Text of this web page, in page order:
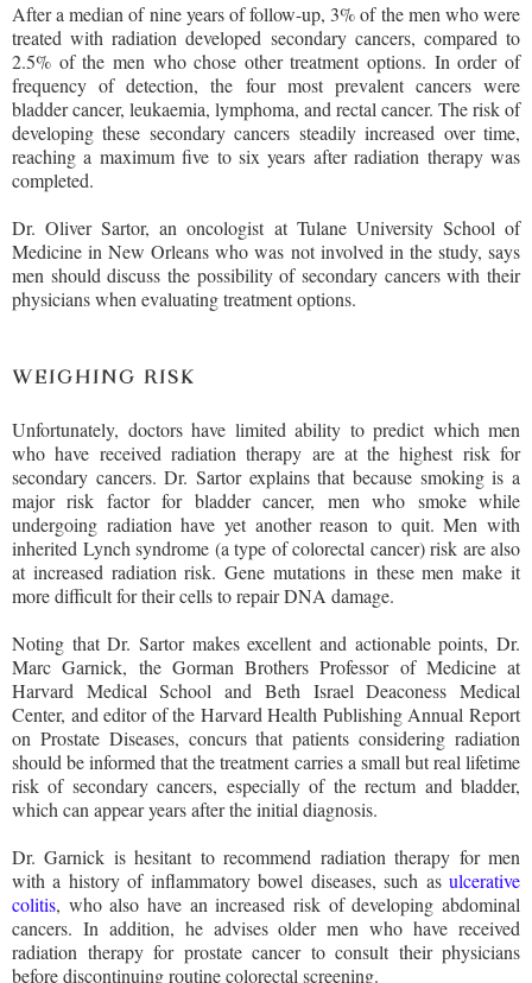
After a median of nine years of follow-up, 3% of the men who were
treated with radiation developed secondary cancers, compared to
2.5% of the men who chose other treatment options. In order of
frequency of detection, the four most prevalent cancers were
bladder cancer, leukaemia, lymphoma, and rectal cancer. The risk of
developing these secondary cancers steadily increased over time,
reaching a maximum five to six years after radiation therapy was
completed.
Dr. Oliver Sartor, an oncologist at Tulane University School of
Medicine in New Orleans who was not involved in the study, says
men should discuss the possibility of secondary cancers with their
physicians when evaluating treatment options.
WEIGHING RISK
Unfortunately, doctors have limited ability to predict which men
who have received radiation therapy are at the highest risk for
secondary cancers. Dr. Sartor explains that because smoking is a
major risk factor for bladder cancer, men who smoke while
undergoing radiation have yet another reason to quit. Men with
inherited Lynch syndrome (a type of colorectal cancer) risk are also
at increased radiation risk. Gene mutations in these men make it
more difficult for their cells to repair DNA damage.
Noting that Dr. Sartor makes excellent and actionable points, Dr.
Marc Garnick, the Gorman Brothers Professor of Medicine at
Harvard Medical School and Beth Israel Deaconess Medical
Center, and editor of the Harvard Health Publishing Annual Report
on Prostate Diseases, concurs that patients considering radiation
should be informed that the treatment carries a small but real lifetime
risk of secondary cancers, especially of the rectum and bladder,
which can appear years after the initial diagnosis.
Dr. Garnick is hesitant to recommend radiation therapy for men
with a history of inflammatory bowel diseases, such as ulcerative
colitis, who also have an increased risk of developing abdominal
cancers. In addition, he advises older men who have received
radiation therapy for prostate cancer to consult their physicians
before discontinuing routine colorectal screening.